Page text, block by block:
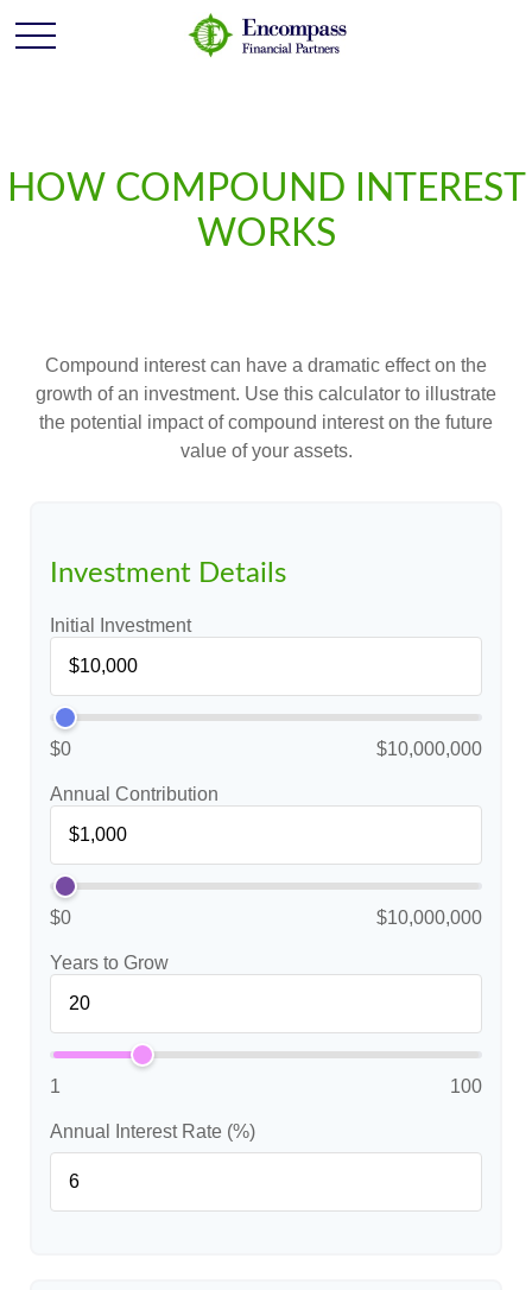
HOW COMPOUND INTEREST
WORKS
Compound interest can have a dramatic effect on the
growth of an investment. Use this calculator to illustrate
the potential impact of compound interest on the future
value of your assets.
Investment Details
Initial Investment
$0 $10,000,000
Annual Contribution
$0 $10,000,000
Years to Grow
1 100
Annual Interest Rate (%)